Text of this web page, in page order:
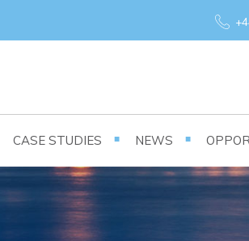
CASE STUDIES NEWS